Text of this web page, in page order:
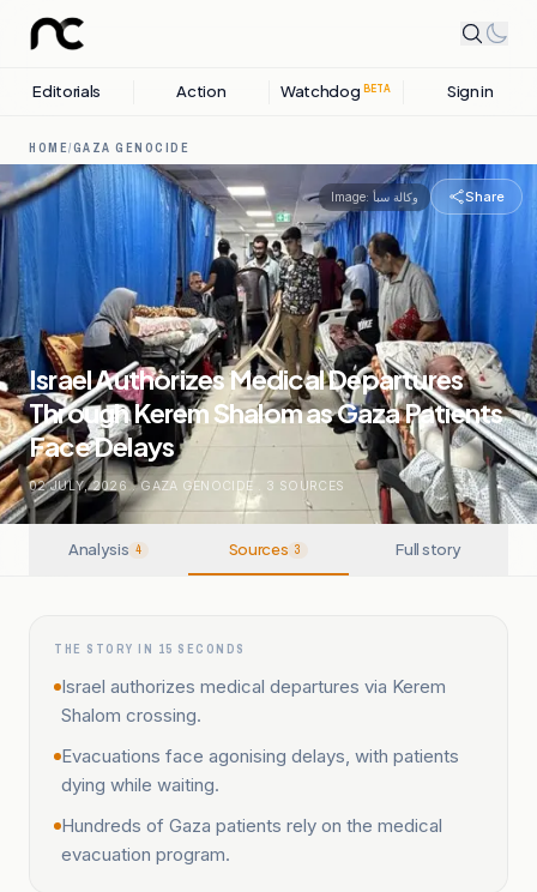
Editorials Action Watchdog BETA Sign in
HOME/GAZA GENOCIDE
Image: وكالة سبأ Share
Israel Authorizes Medical Departures
Through Kerem Shalom as Gaza Patients
Face Delays
02 JULY, 2026 . GAZA GENOCIDE . 3 SOURCES
Analysis 4 Sources 3 Full story
THE STORY IN 15 SECONDS
Israel authorizes medical departures via Kerem
Shalom crossing.
Evacuations face agonising delays, with patients
dying while waiting.
Hundreds of Gaza patients rely on the medical
evacuation program.